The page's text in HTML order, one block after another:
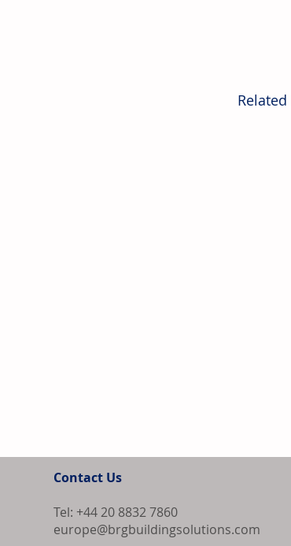
Contact Us
Tel: +44 20 8832 7860
europe@brgbuildingsolutions.com